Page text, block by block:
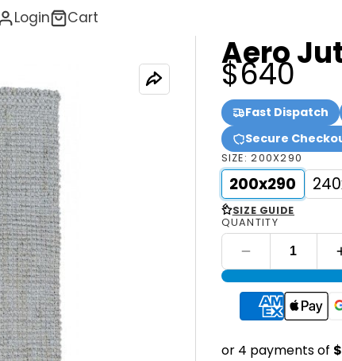
Login Cart
Aero
$640
Fast Dispatch
Secure
SIZE:200X290
200x290
< SIZE GUIDE
QUANTITY